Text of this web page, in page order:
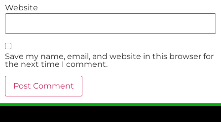
Website
Save my name, email, and website in this browser for
the next time I comment.